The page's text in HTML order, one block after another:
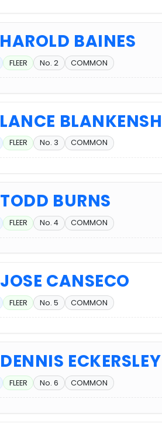
HAROLD BAINES
FLEER No. 2 COMMON
LANCE
FLEER No. 3 COMMON
TODD BURNS
FLEER No. 4 COMMON
JOSE CANSECO
FLEER No. 5 COMMON
DENNIS ECKERSLEY
FLEER No. 6 COMMON